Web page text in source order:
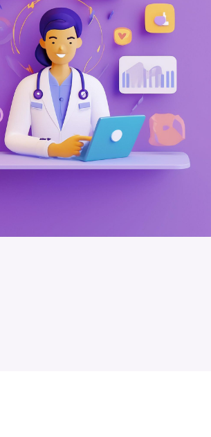
Contact our team to discuss a
solution tailored to you and your
team’s needs.
Schedule a Free Consultation